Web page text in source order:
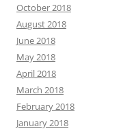
October 2018
August 2018
June 2018
May 2018
April 2018
March 2018
February 2018
January 2018